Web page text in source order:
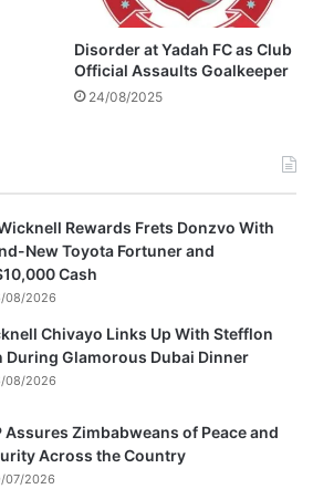
Disorder at Yadah FC as Club
Official Assaults Goalkeeper
24/08/2025
Rewards Frets Donzvo With
New Toyota Fortuner and
Cash
08/2026
Chivayo Links Up With Stefflon
During Glamorous Dubai Dinner
08/2026
Assures Zimbabweans of Peace and
Across the Country
07/2026